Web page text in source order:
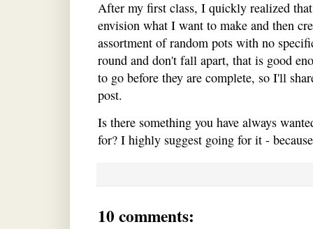
After my first class, I quickly realized
envision what I want to make and then
assortment of random pots with no
round and don't fall apart, that is good
to go before they are complete, so I'll
post.
Is there something you have always
for? I highly suggest going for it -
10 comments: